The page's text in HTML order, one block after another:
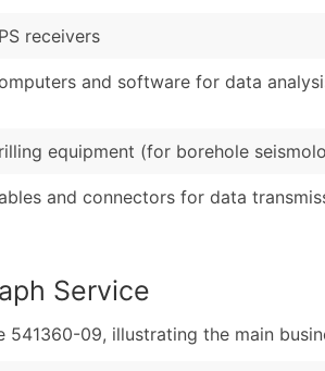
receivers
and software for data
equipment (for borehole
and connectors for data
Service
09, illustrating the main